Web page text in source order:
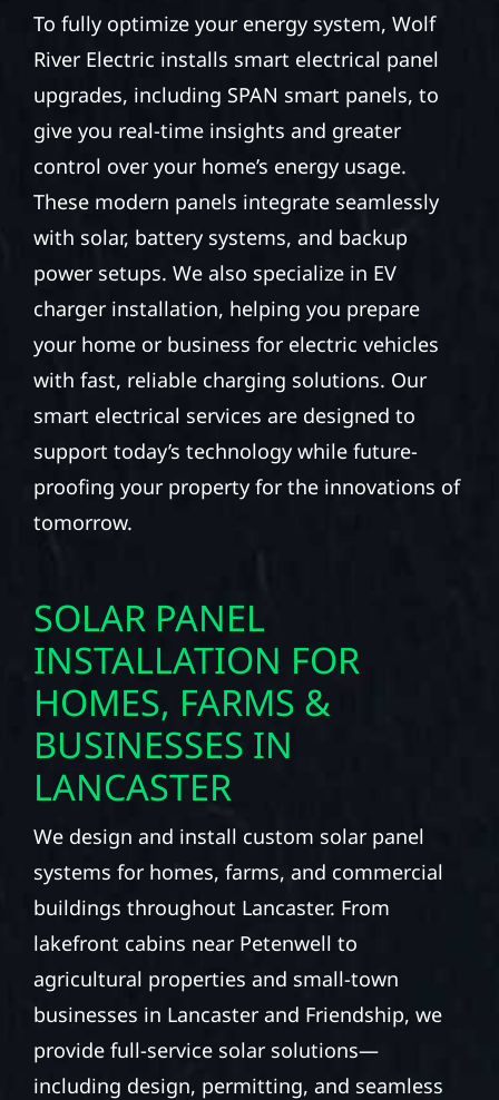
To fully optimize your energy system, Wolf
River Electric installs smart electrical panel
upgrades, including SPAN smart panels, to
give you real-time insights and greater
control over your home’s energy usage.
These modern panels integrate seamlessly
with solar, battery systems, and backup
power setups. We also specialize in EV
charger installation, helping you prepare
your home or business for electric vehicles
with fast, reliable charging solutions. Our
smart electrical services are designed to
support today’s technology while future-
proofing your property for the innovations of
tomorrow.
SOLAR PANEL
INSTALLATION FOR
HOMES, FARMS &
BUSINESSES IN
LANCASTER
We design and install custom solar panel
systems for homes, farms, and commercial
buildings throughout Lancaster. From
lakefront cabins near Petenwell to
agricultural properties and small-town
businesses in Lancaster and Friendship, we
provide full-service solar solutions—
including design, permitting, and seamless